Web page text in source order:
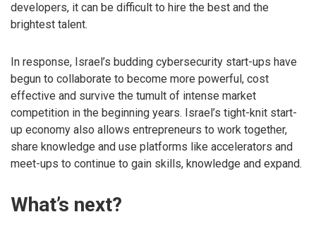
developers, it can be difficult to hire the best and the
brightest talent.
In response, Israel’s budding cybersecurity start-ups have
begun to collaborate to become more powerful, cost
effective and survive the tumult of intense market
competition in the beginning years. Israel’s tight-knit start-
up economy also allows entrepreneurs to work together,
share knowledge and use platforms like accelerators and
meet-ups to continue to gain skills, knowledge and expand.
What’s next?